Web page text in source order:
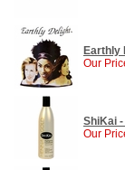
Earthly
Our
ShiKai
Our